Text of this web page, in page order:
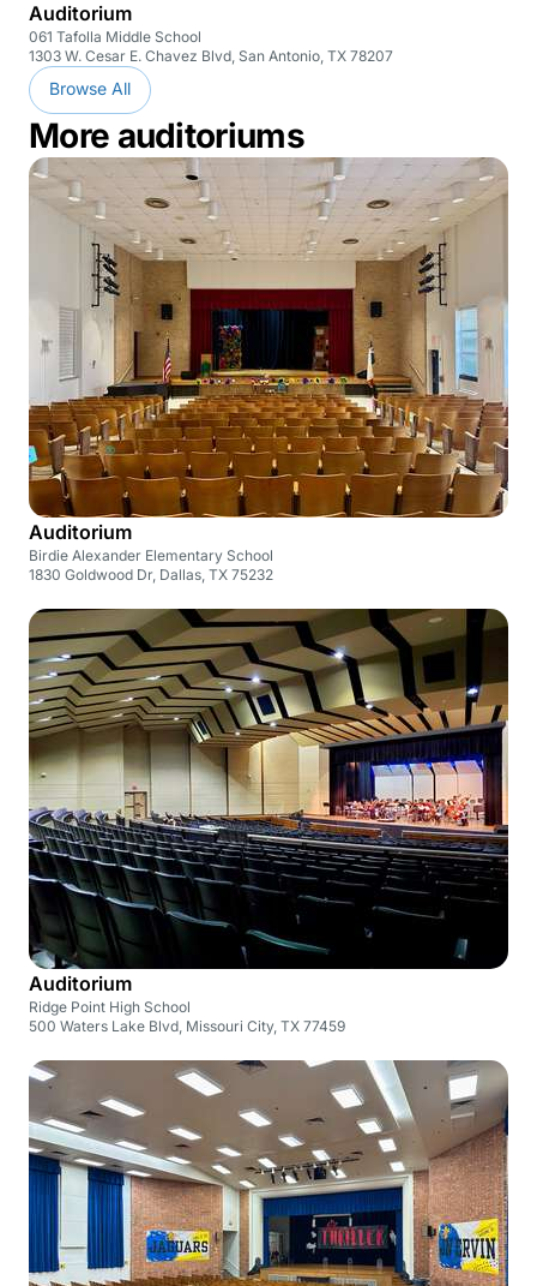
Auditorium
061 Tafolla Middle School
1303 W. Cesar E. Chavez Blvd, San Antonio, TX 78207
Browse All
More auditoriums
Auditorium
Birdie Alexander Elementary School
1830 Goldwood Dr, Dallas, TX 75232
Auditorium
Ridge Point High School
500 Waters Lake Blvd, Missouri City, TX 77459